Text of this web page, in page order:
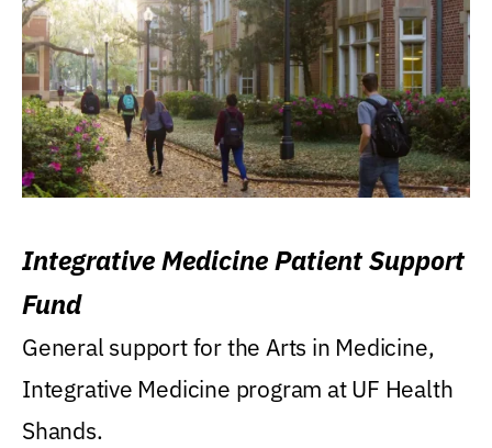
Integrative Medicine Patient Support
Fund
General support for the Arts in Medicine,
Integrative Medicine program at UF Health
Shands.